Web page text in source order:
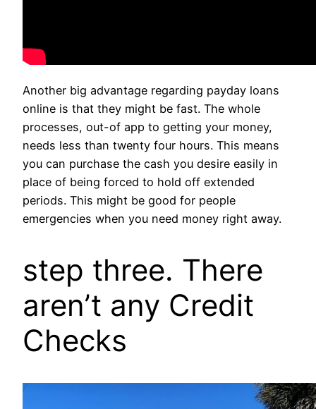
Another big advantage regarding payday loans
online is that they might be fast. The whole
processes, out-of app to getting your money,
needs less than twenty four hours. This means
you can purchase the cash you desire easily in
place of being forced to hold off extended
periods. This might be good for people
emergencies when you need money right away.
step three. There
aren’t any Credit
Checks